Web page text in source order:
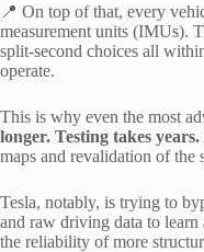
📍 On top of that, every
measurement units (IMUs).
split-second choices all
operate.
This is why even the most
longer. Testing takes years.
maps and revalidation of the
Tesla, notably, is trying to
and raw driving data to
the reliability of more